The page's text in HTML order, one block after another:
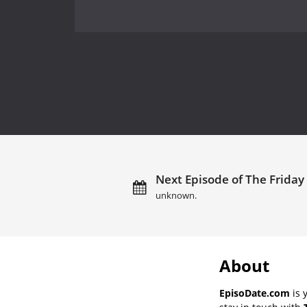
Next Episode of The
unknown.
About
EpisoDate.com is